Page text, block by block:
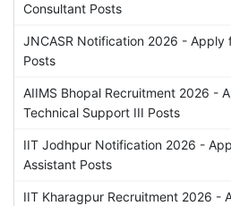
Consultant Posts
JNCASR Notification 2026 - Apply
Posts
AIIMS Bhopal Recruitment 2026 -
Technical Support III Posts
IIT Jodhpur Notification 2026 -
Assistant Posts
IIT Kharagpur Recruitment 2026 -